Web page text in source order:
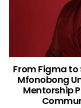
From Figma to
Mfonobong
Mentorship